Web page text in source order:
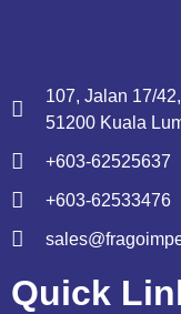
107, Jalan 17/
51200 Kuala
+603-62525637
+603-62533476
Quick